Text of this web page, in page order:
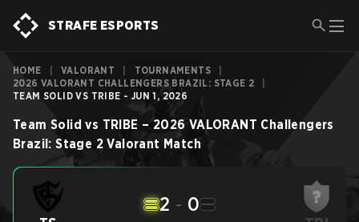
STRAFE ESPORTS
HOME VALORANT TOURNAMENTS
2026 VALORANT CHALLENGERS BRAZIL: STAGE 2
TEAM SOLID VS TRIBE - JUN 1, 2026
Team Solid vs TRIBE –2026 VALORANT Challengers
Brazil: Stage 2 Valorant Match
2 - 0